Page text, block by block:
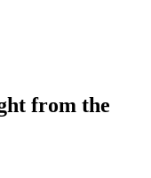
from the